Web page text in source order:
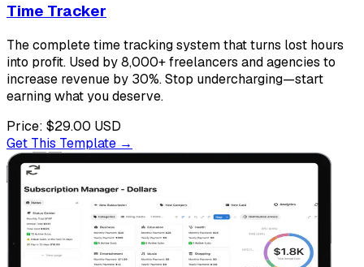
Time Tracker
The complete time tracking system that turns lost hours
into profit. Used by 8,000+ freelancers and agencies to
increase revenue by 30%. Stop undercharging—start
earning what you deserve.
Price: $29.00 USD
Get This Template →